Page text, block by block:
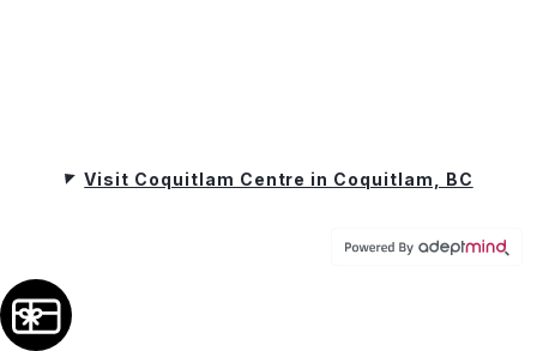
Visit Coquitlam Centre in Coquitlam, BC